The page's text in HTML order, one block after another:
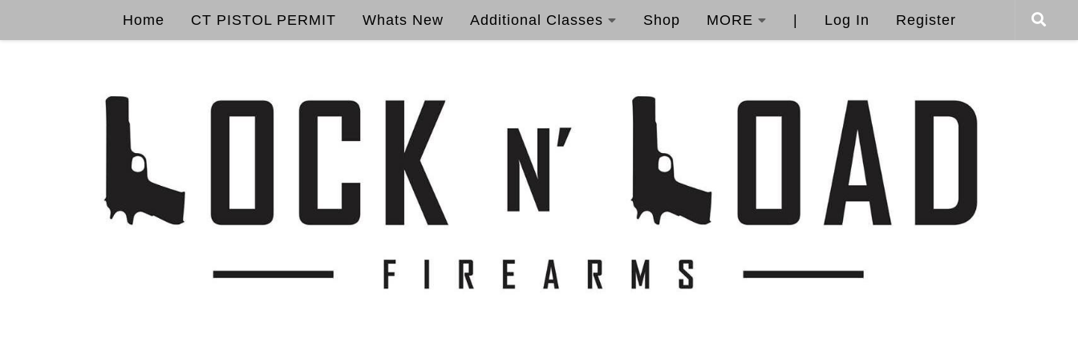
Home CT PISTOL PERMIT Whats New Additional Classes Shop MORE Log In Register